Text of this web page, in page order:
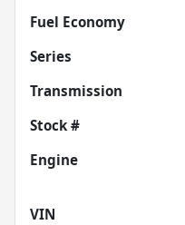
Fuel Economy
Series
Transmission
Stock #
Engine
VIN